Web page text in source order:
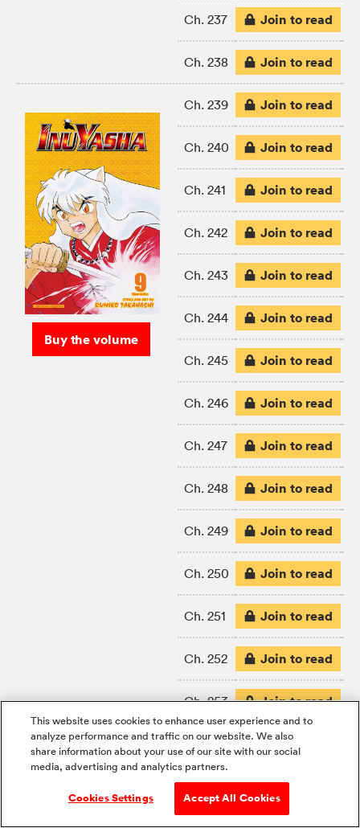
Ch. 237 Join to read
Ch. 238 Join to read
Buy the volume
Ch. 239 Join to read
Ch. 240 Join to read
Ch. 241 Join to read
Ch. 242 Join to read
Ch. 243 Join to read
Ch. 244 Join to read
Ch. 245 Join to read
Ch. 246 Join to read
Ch. 247 Join to read
Ch. 248 Join to read
Ch. 249 Join to read
Ch. 250 Join to read
Ch. 251 Join to read
Ch. 252 Join to read
Ch. 253 Join to read
Ch. 254 Join to read
Ch. 255 Join to read
This website uses cookies to enhance user experience and to
analyze performance and traffic on our website. We also
share information about your use of our site with our social
media, advertising and analytics partners.
Cookies Settings Accept All Cookies